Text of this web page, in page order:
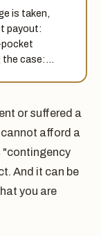
is taken,
payout:
case:…
or suffered a
afford a
"contingency
And it can be
you are